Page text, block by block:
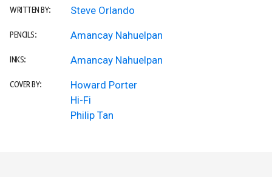
WRITTEN BY: Steve Orlando
PENCILS: Amancay Nahuelpan
INKS: Amancay Nahuelpan
COVER BY:
Howard Porter
Hi-Fi
Philip Tan